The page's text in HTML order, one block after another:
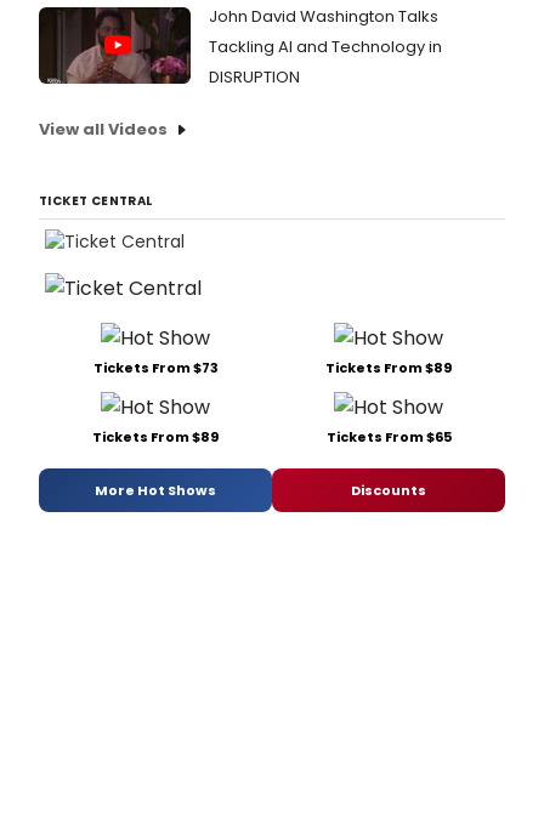
John David Washington Talks
Tackling AI and Technology in
DISRUPTION
View all Videos
TICKET CENTRAL
Tickets From $73 Tickets From $89
Tickets From $89 Tickets From $65
More Hot Shows Discounts